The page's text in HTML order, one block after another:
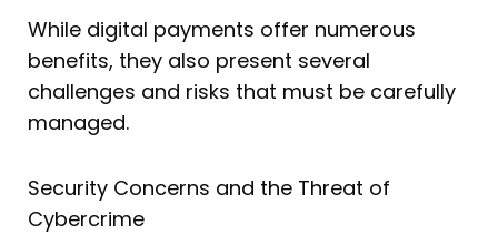
While digital payments offer numerous
benefits, they also present several
challenges and risks that must be carefully
managed.
Security Concerns and the Threat of
Cybercrime